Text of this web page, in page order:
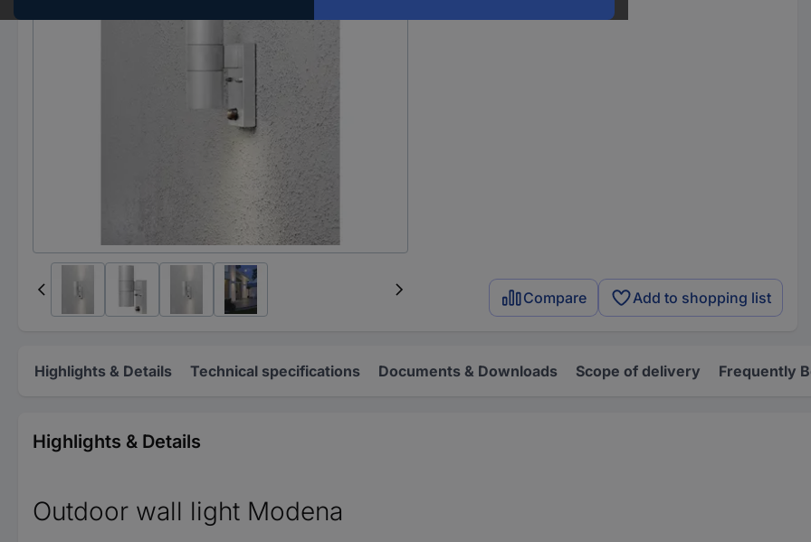
Compare Add to shopping list
Highlights & Details Technical specifications Documents & Downloads Scope of delivery Frequently
Highlights & Details
Outdoor wall light Modena